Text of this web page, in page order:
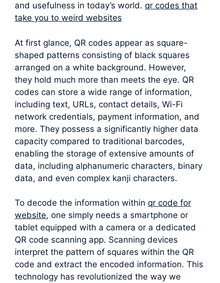
and usefulness in today’s world. qr codes that
take you to weird websites
At first glance, QR codes appear as square-
shaped patterns consisting of black squares
arranged on a white background. However,
they hold much more than meets the eye. QR
codes can store a wide range of information,
including text, URLs, contact details, Wi-Fi
network credentials, payment information, and
more. They possess a significantly higher data
capacity compared to traditional barcodes,
enabling the storage of extensive amounts of
data, including alphanumeric characters, binary
data, and even complex kanji characters.
To decode the information within qr code for
website, one simply needs a smartphone or
tablet equipped with a camera or a dedicated
QR code scanning app. Scanning devices
interpret the pattern of squares within the QR
code and extract the encoded information. This
technology has revolutionized the way we